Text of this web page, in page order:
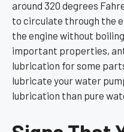
around 320 degrees
to circulate through the
the engine without
important properties,
lubrication for some
lubricate your water
lubrication than pure